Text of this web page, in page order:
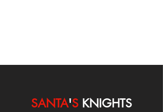
SANTA'S KNIGHTS